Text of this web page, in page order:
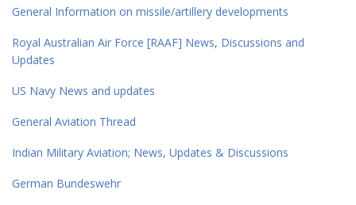
General Information on missile/artillery developments
Royal Australian Air Force [RAAF] News, Discussions and
Updates
US Navy News and updates
General Aviation Thread
Indian Military Aviation; News, Updates & Discussions
German Bundeswehr